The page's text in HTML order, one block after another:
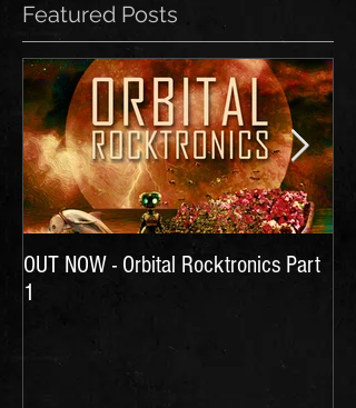
Featured Posts
OUT NOW - Orbital Rocktronics Part
1